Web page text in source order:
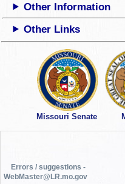
Other Information
Other Links
Missouri Senate
Errors / suggestions -
WebMaster@LR.mo.gov